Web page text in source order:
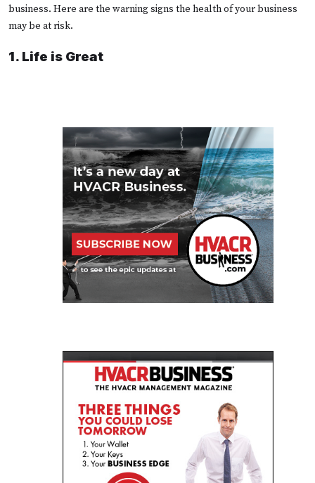
business. Here are the warning signs the health of your business
may be at risk.
1. Life is Great